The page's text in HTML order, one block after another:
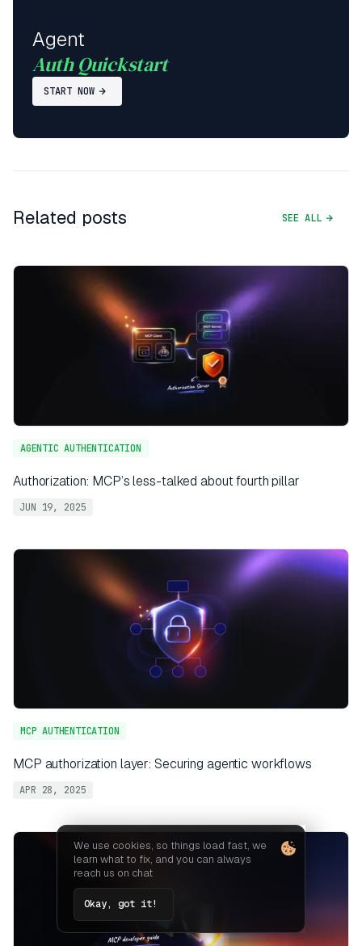
Agent
Auth Quickstart
START NOW
Related posts SEE ALL
AGENTIC AUTHENTICATION
Authorization: MCP’s less-talked about fourth pillar
JUN 19, 2025
MCP AUTHENTICATION
MCP authorization layer: Securing agentic workflows
APR 28, 2025
We use cookies, so things load fast, we
learn what to fix, and you can always
reach us on chat
Okay, got it!